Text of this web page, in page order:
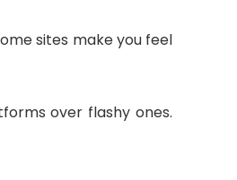
sites make you feel
over flashy ones.